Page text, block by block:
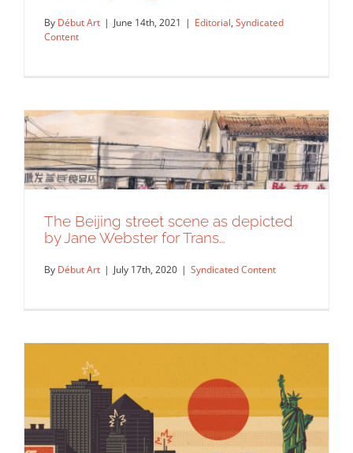
created by Doug John Miller…
By Début Art | June 14th, 2021 | Editorial, Syndicated
Content
The Beijing street scene as depicted
by Jane Webster for Trans…
Syndicated Content
The Beijing street scene as depicted
by Jane Webster for Trans…
By Début Art | July 17th, 2020 | Syndicated Content